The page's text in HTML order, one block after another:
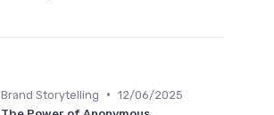
Brand Storytelling • 12/06/2025